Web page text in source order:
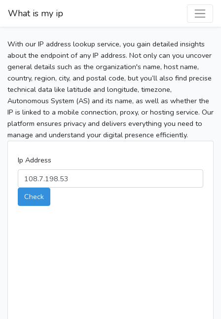
What is my ip
With our IP address lookup service, you gain detailed insights
about the endpoint of any IP address. Not only can you uncover
general details such as the organization's name, host name,
country, region, city, and postal code, but you’ll also find precise
technical data like latitude and longitude, timezone,
Autonomous System (AS) and its name, as well as whether the
IP is linked to a mobile connection, proxy, or hosting service. Our
platform ensures privacy and delivers everything you need to
manage and understand your digital presence efficiently.
Ip Address
Check